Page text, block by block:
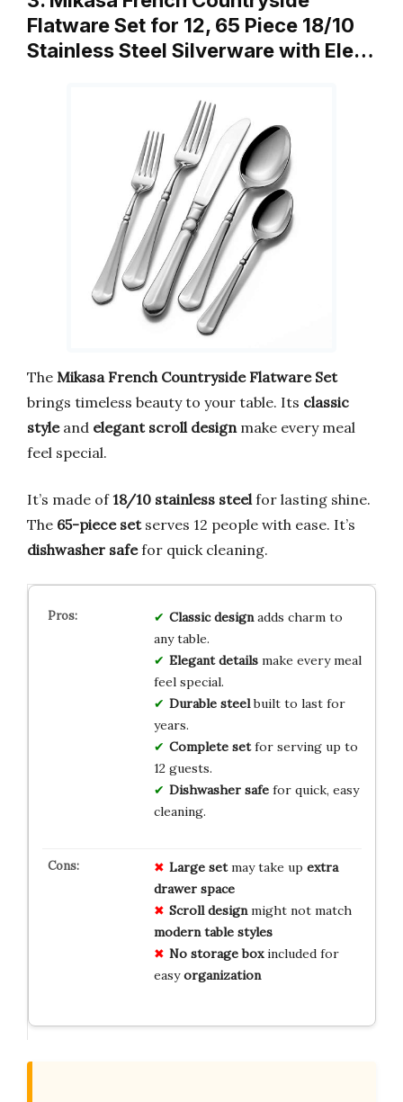
Flatware Set for 12, 65 Piece 18/10
Stainless Steel Silverware with Ele…
The Mikasa French Countryside Flatware Set
brings timeless beauty to your table. Its classic
styleand elegant scroll design make every meal
feel special.
It’s made of18/10 stainless steel for lasting shine.
The 65-piece setserves 12 people with ease. It’s
dishwasher safefor quick cleaning.
Classic designadds charm to
any table.
Elegant detailsmake every meal
feel special.
Durable steelbuilt to last for
years.
Complete setfor serving up to
12 guests.
Dishwasher safefor quick, easy
cleaning.
Large setmay take up extra
drawer space
Scroll designmight not match
modern table styles
No storage boxincluded for
easyorganization